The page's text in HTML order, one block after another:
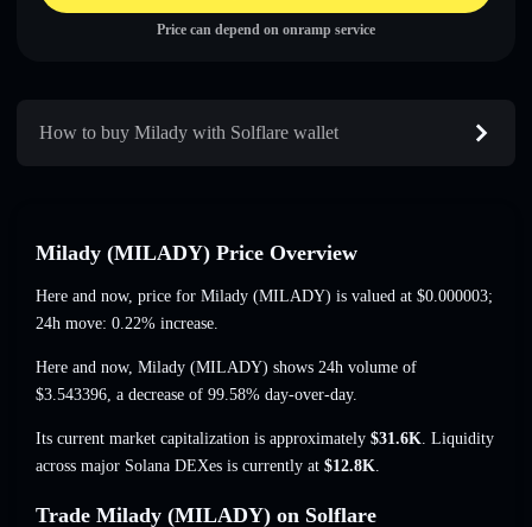
Price can depend on onramp service
How to buy Milady with Solflare wallet
Milady (MILADY) Price Overview
Here and now, price for Milady (MILADY) is valued at $0.000003;
24h move: 0.22% increase.
Here and now, Milady (MILADY) shows 24h volume of
$3.543396, a decrease of 99.58% day-over-day.
Its current market capitalization is approximately $31.6K. Liquidity
across major Solana DEXes is currently at $12.8K.
Trade Milady (MILADY) on Solflare